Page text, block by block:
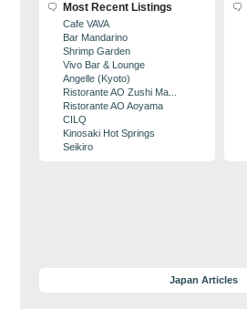
Most Recent Listings
Cafe VAVA
Bar Mandarino
Shrimp Garden
Vivo Bar & Lounge
Angelle (Kyoto)
Ristorante AO Zushi Ma...
Ristorante AO Aoyama
CILQ
Kinosaki Hot Springs
Seikiro
Japan Articles